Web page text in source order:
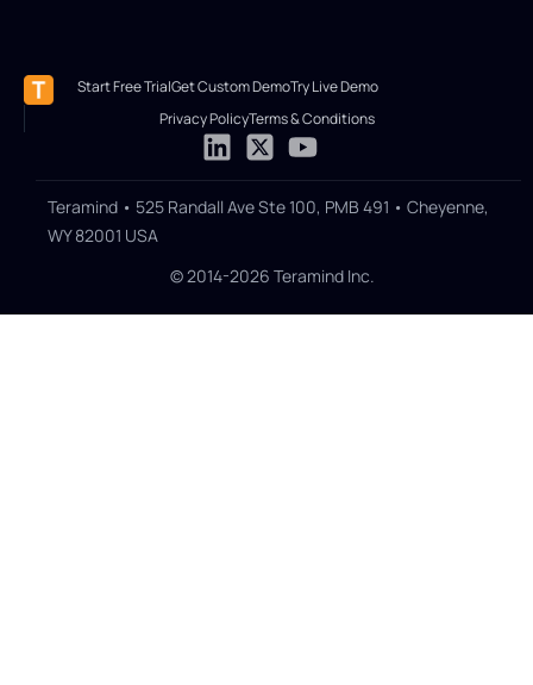
Start Free TrialGet Custom DemoTry Live Demo
Privacy PolicyTerms & Conditions
Teramind • 525 Randall Ave Ste 100, PMB 491 • Cheyenne,
WY 82001 USA
© 2014-2026 Teramind Inc.